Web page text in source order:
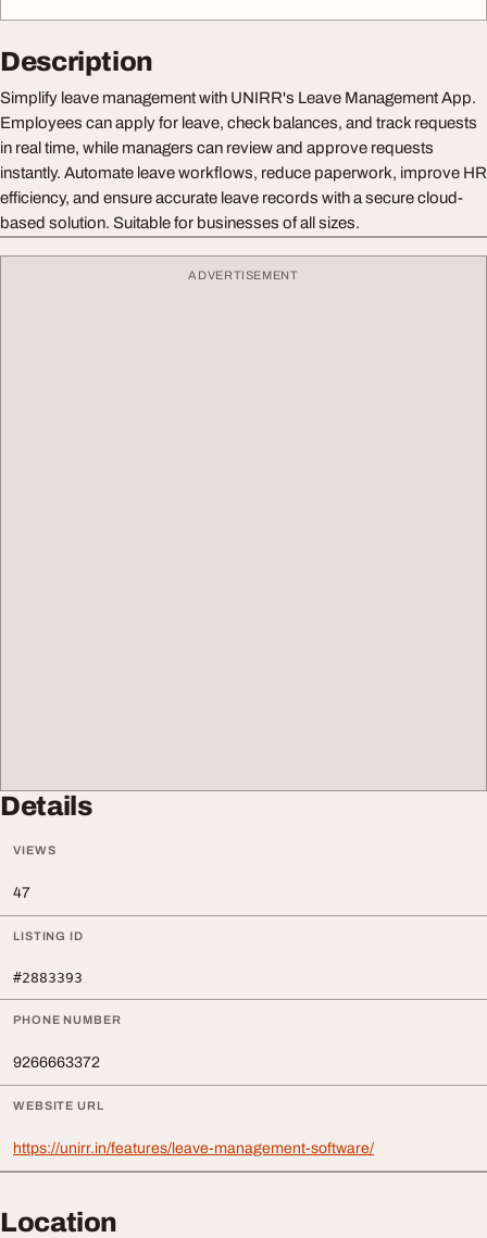
Description
Simplify leave management with UNIRR's Leave Management App.
Employees can apply for leave, check balances, and track requests
in real time, while managers can review and approve requests
instantly. Automate leave workflows, reduce paperwork, improve HR
efficiency, and ensure accurate leave records with a secure cloud-
based solution. Suitable for businesses of all sizes.
ADVERTISEMENT
Details
VIEWS
47
LISTING ID
#2883393
PHONE NUMBER
9266663372
WEBSITE URL
https://unirr.in/features/leave-management-software/
Location